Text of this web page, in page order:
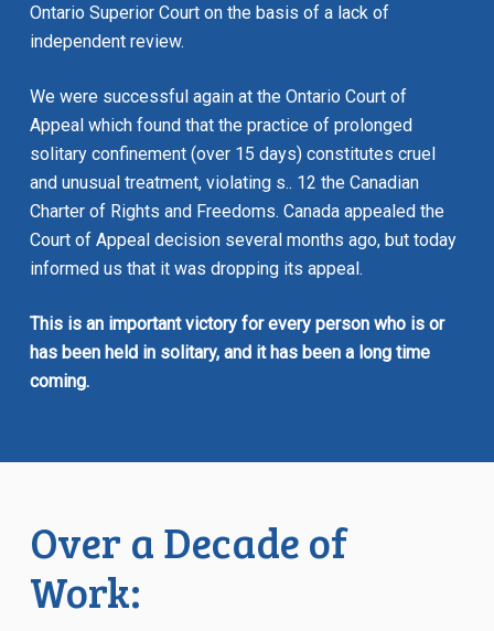
Ontario Superior Court on the basis of a lack of
independent review.
We were successful again at the Ontario Court of
Appeal which found that the practice of prolonged
solitary confinement (over 15 days) constitutes cruel
and unusual treatment, violating s.. 12 the Canadian
Charter of Rights and Freedoms. Canada appealed the
Court of Appeal decision several months ago, but today
informed us that it was dropping its appeal.
This is an important victory for every person who is or
has been held in solitary, and it has been a long time
coming.
Over a Decade of
Work: